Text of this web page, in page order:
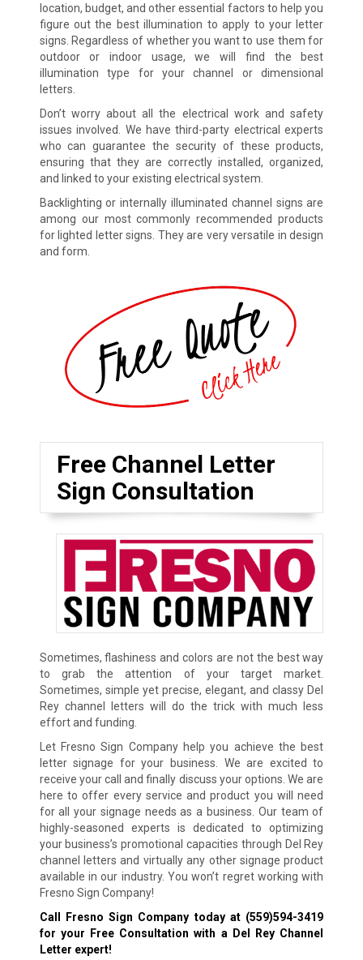
location, budget, and other essential factors to help you
figure out the best illumination to apply to your letter
signs. Regardless of whether you want to use them for
outdoor or indoor usage, we will find the best
illumination type for your channel or dimensional
letters.
Don’t worry about all the electrical work and safety
issues involved. We have third-party electrical experts
who can guarantee the security of these products,
ensuring that they are correctly installed, organized,
and linked to your existing electrical system.
Backlighting or internally illuminated channel signs are
among our most commonly recommended products
for lighted letter signs. They are very versatile in design
and form.
Free Channel Letter
Sign Consultation
Sometimes, flashiness and colors are not the best way
to grab the attention of your target market.
Sometimes, simple yet precise, elegant, and classy Del
Rey channel letters will do the trick with much less
effort and funding.
Let Fresno Sign Company help you achieve the best
letter signage for your business. We are excited to
receive your call and finally discuss your options. We are
here to offer every service and product you will need
for all your signage needs as a business. Our team of
highly-seasoned experts is dedicated to optimizing
your business’s promotional capacities through Del Rey
channel letters and virtually any other signage product
available in our industry. You won’t regret working with
Fresno Sign Company!
Call Fresno Sign Company today at (559)594-3419
for your Free Consultation with a Del Rey Channel
Letter expert!